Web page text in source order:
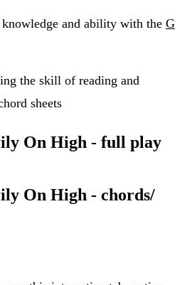
and ability with the G
the skill of reading and
sheets
On High - full play
On High - chords/